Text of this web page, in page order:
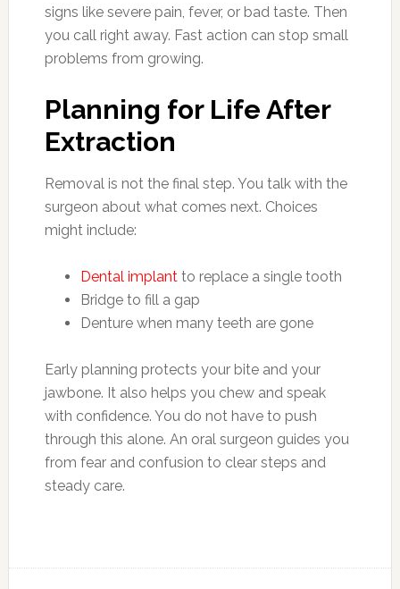
signs like severe pain, fever, or bad taste. Then
you call right away. Fast action can stop small
problems from growing.
Planning for Life After
Extraction
Removal is not the final step. You talk with the
surgeon about what comes next. Choices
might include:
Dental implantto replace a single tooth
Bridge to fill a gap
Denture when many teeth are gone
Early planning protects your bite and your
jawbone. It also helps you chew and speak
with confidence. You do not have to push
through this alone. An oral surgeon guides you
from fear and confusion to clear steps and
steady care.